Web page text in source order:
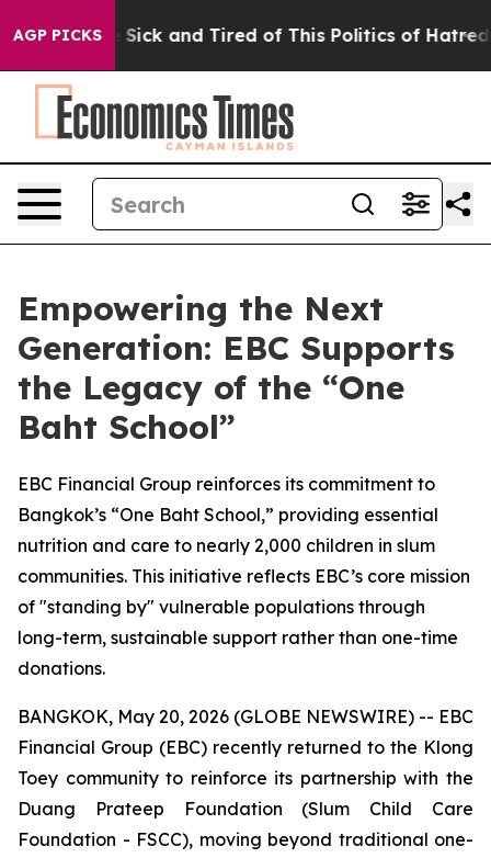
AGP PICKS
Are Sick and Tired of This Politics of Hatred” The
Empowering the Next
Generation: EBC Supports
the Legacy of the “One
Baht School”
EBC Financial Group reinforces its commitment to
Bangkok’s “One Baht School,” providing essential
nutrition and care to nearly 2,000 children in slum
communities. This initiative reflects EBC’s core mission
of "standing by" vulnerable populations through
long-term, sustainable support rather than one-time
donations.
BANGKOK, May 20, 2026 (GLOBE NEWSWIRE) -- EBC
Financial Group (EBC) recently returned to the Klong
Toey community to reinforce its partnership with the
Duang Prateep Foundation (Slum Child Care
Foundation - FSCC), moving beyond traditional one-